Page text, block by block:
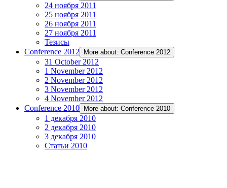
24 ноября 2011
25 ноября 2011
26 ноября 2011
27 ноября 2011
Тезисы
Conference 2012
More about: Conference 2012
31 October 2012
1 November 2012
2 November 2012
3 November 2012
4 November 2012
Conference 2010
More about: Conference 2010
1 декабря 2010
2 декабря 2010
3 декабря 2010
Статьи 2010